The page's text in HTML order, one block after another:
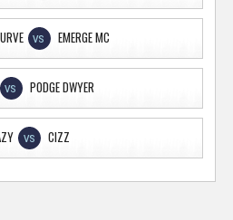
VS EMERGE MC
VS PODGE DWYER
VS CIZZ